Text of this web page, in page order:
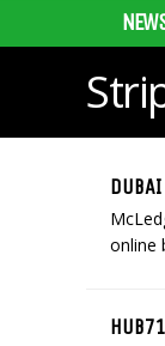
DUBAI
online